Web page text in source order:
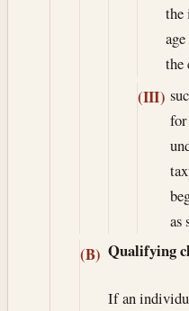
the
the
(III)
as
(B) Qualifying
If an